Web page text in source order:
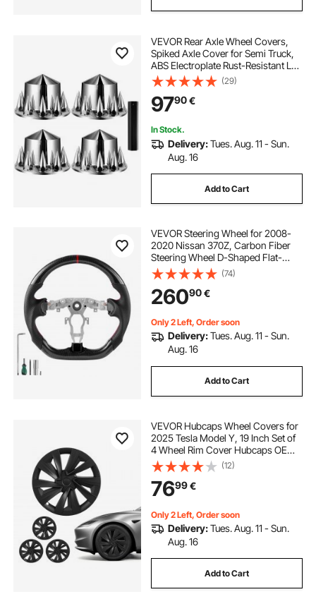
VEVOR Rear Axle Wheel Covers,
Spiked Axle Cover for Semi Truck,
ABS Electroplate Rust-Resistant Lug
Nut Covers, Universal Fit,
Installation Tool Included, Complete
Axle Cover Combo Kit
(29)
9790€
In Stock.
Delivery:Tues. Aug. 11 - Sun.
Aug. 16
Add to Cart
VEVOR Steering Wheel for 2008-
2020 Nissan 370Z, Carbon Fiber
Steering Wheel D-Shaped Flat-
Bottom, Leather Grip with Non-Slip
Texture & Precise Stitching,
Accessories Replacement for
Nissan 370Z, Black
(74)
26090€
Only 2 Left, Order soon
Delivery:Tues. Aug. 11 - Sun.
Aug. 16
Add to Cart
VEVOR Hubcaps Wheel Covers for
2025 Tesla Model Y, 19 Inch Set of
4 Wheel Rim Cover Hubcaps OEM
Style Replacement, R19 Size Snap
On Car Hub Caps, Premium Sturdy
10-Spoke ABS Tire Rim Caps, Matte
Black
(12)
7699€
Only 2 Left, Order soon
Delivery:Tues. Aug. 11 - Sun.
Aug. 16
Add to Cart